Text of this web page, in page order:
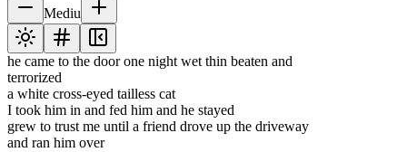
Mediu
he came to the door one night wet thin beaten and
terrorized
a white cross-eyed tailless cat
I took him in and fed him and he stayed
grew to trust me until a friend drove up the driveway
and ran him over